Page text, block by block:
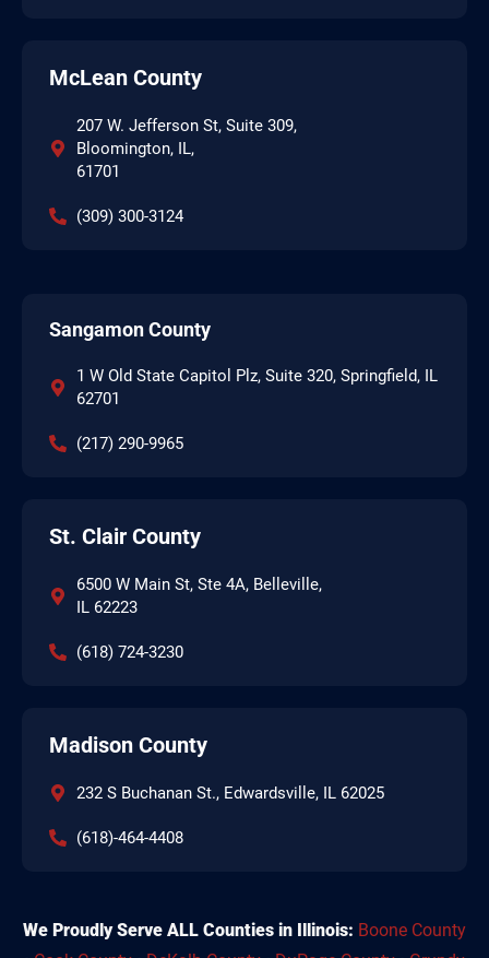
McLean County
207 W. Jefferson St, Suite 309,
Bloomington, IL,
61701
(309) 300-3124
Sangamon County
1 W Old State Capitol Plz, Suite 320, Springfield, IL
62701
(217) 290-9965
St. Clair County
6500 W Main St, Ste 4A, Belleville,
IL 62223
(618) 724-3230
Madison County
232 S Buchanan St., Edwardsville, IL 62025
(618)-464-4408
We Proudly Serve ALL Counties in Illinois: Boone County